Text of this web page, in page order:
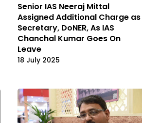
Senior IAS Neeraj Mittal
Assigned Additional Charge as
Secretary, DoNER, As IAS
Chanchal Kumar Goes On
Leave
18 July 2025